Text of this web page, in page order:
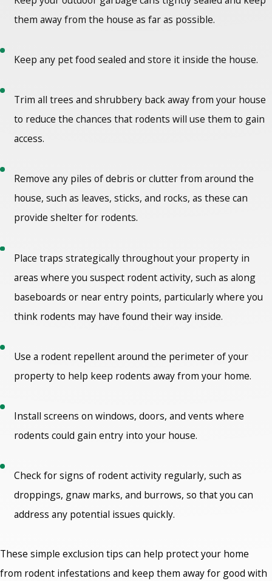
them away from the house as far as possible.
Keep any pet food sealed and store it inside the house.
Trim all trees and shrubbery back away from your house
to reduce the chances that rodents will use them to gain
access.
Remove any piles of debris or clutter from around the
house, such as leaves, sticks, and rocks, as these can
provide shelter for rodents.
Place traps strategically throughout your property in
areas where you suspect rodent activity, such as along
baseboards or near entry points, particularly where you
think rodents may have found their way inside.
Use a rodent repellent around the perimeter of your
property to help keep rodents away from your home.
Install screens on windows, doors, and vents where
rodents could gain entry into your house.
Check for signs of rodent activity regularly, such as
droppings, gnaw marks, and burrows, so that you can
address any potential issues quickly.
These simple exclusion tips can help protect your home
from rodent infestations and keep them away for good with